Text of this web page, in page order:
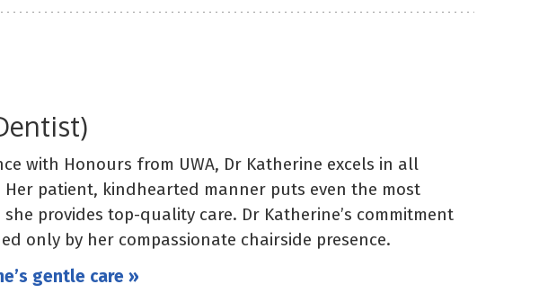
with Honours from UWA, Dr Katherine excels in all
Her patient, kindhearted manner puts even the most
provides top-quality care. Dr Katherine’s commitment
only by her compassionate chairside presence.
gentle care »